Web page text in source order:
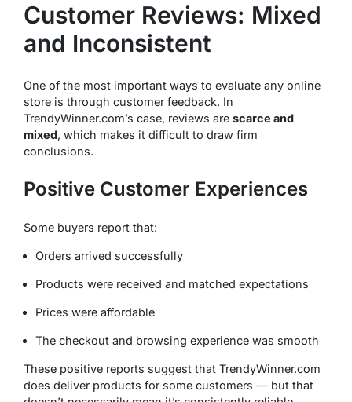
Customer Reviews: Mixed
and Inconsistent
One of the most important ways to evaluate any online
store is through customer feedback. In
TrendyWinner.com’s case, reviews are scarce and
mixed, which makes it difficult to draw firm
conclusions.
Positive Customer Experiences
Some buyers report that:
Orders arrived successfully
Products were received and matched expectations
Prices were affordable
The checkout and browsing experience was smooth
These positive reports suggest that TrendyWinner.com
does deliver products for some customers — but that